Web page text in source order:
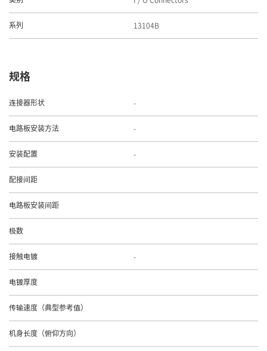
系列 13104B
规格
连接器形状 -
电路板安装方法 -
安装配置 -
配接间距
电路板安装间距
极数
接触电镀 -
电镀厚度
传输速度（典型参考值）
机身长度（俯仰方向）